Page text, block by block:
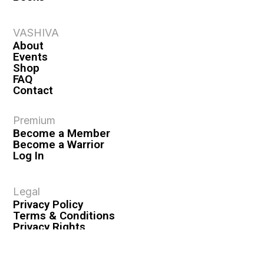
VASHIVA
About
Events
Shop
FAQ
Contact
Premium
Become a Member
Become a Warrior
Log In
Legal
Privacy Policy
Terms & Conditions
Privacy Rights